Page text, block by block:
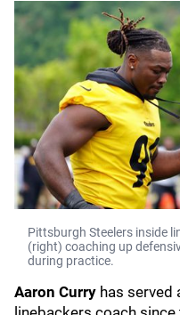
Pittsburgh Steelers inside
(right) coaching up
during practice.
Aaron Curry has served